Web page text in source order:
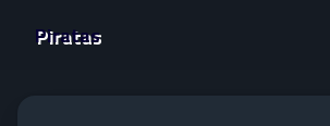
Piratas